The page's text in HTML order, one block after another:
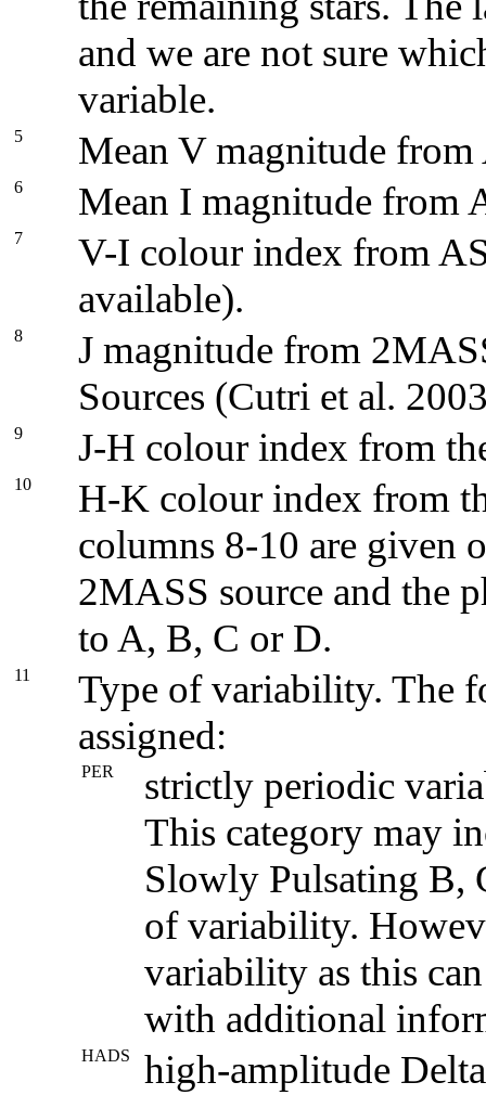
and we are not sure
variable.
5 Mean V magnitude
6 Mean I magnitude from
7
V-I colour index from
available).
8
J magnitude from
Sources (Cutri et al.
9 J-H colour index from
10
H-K colour index from
columns 8-10 are given
2MASS source and the
to A, B, C or D.
11
Type of variability. The
assigned:
PER
strictly periodic
This category may
Slowly Pulsating B,
of variability.
variability as this
with additional
HADS high-amplitude